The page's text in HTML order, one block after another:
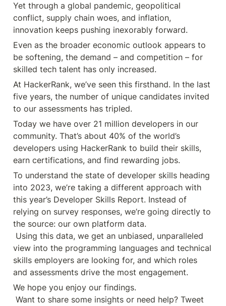
Yet through a global pandemic, geopolitical
conflict, supply chain woes, and inflation,
innovation keeps pushing inexorably forward.
Even as the broader economic outlook appears to
be softening, the demand – and competition – for
skilled tech talent has only increased.
At HackerRank, we’ve seen this firsthand. In the last
five years, the number of unique candidates invited
to our assessments has tripled.
Today we have over 21 million developers in our
community. That’s about 40% of the world’s
developers using HackerRank to build their skills,
earn certifications, and find rewarding jobs.
To understand the state of developer skills heading
into 2023, we’re taking a different approach with
this year’s Developer Skills Report. Instead of
relying on survey responses, we’re going directly to
the source: our own platform data.
view into the programming languages and technical
skills employers are looking for, and which roles
and assessments drive the most engagement.
We hope you enjoy our findings.